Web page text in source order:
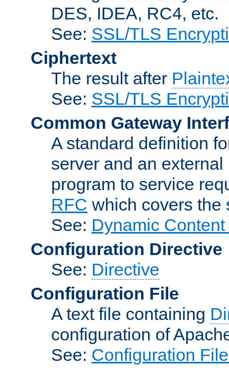
DES, IDEA, RC4, etc.
See: SSL/TLS
Ciphertext
The result after
See: SSL/TLS
Common Gateway
A standard definition
server and an
program to service
RFC which covers the
See: Dynamic
Configuration Directive
See: Directive
Configuration File
A text file containing
configuration of
See: Configuration